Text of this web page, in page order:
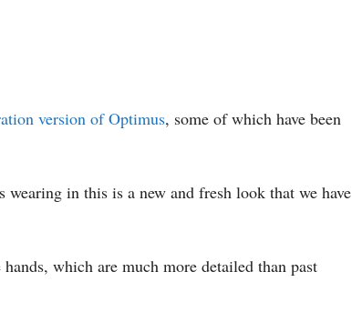
version of Optimus, some of which have been
in this is a new and fresh look that we have
which are much more detailed than past